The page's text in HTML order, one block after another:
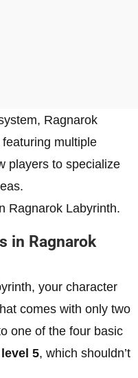
Ragnarok
multiple
players to specialize
Ragnarok Labyrinth.
in Ragnarok
your character
comes with only two
one of the four basic
5, which shouldn’t